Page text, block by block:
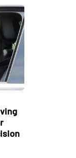
Golf Driving
Secrets For
and Precision